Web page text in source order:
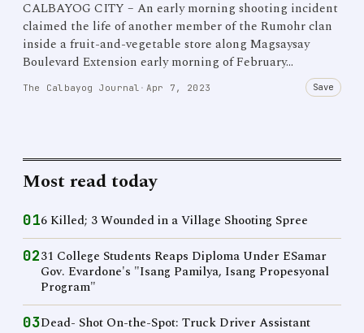
CALBAYOG CITY – An early morning shooting incident
claimed the life of another member of the Rumohr clan
inside a fruit-and-vegetable store along Magsaysay
Boulevard Extension early morning of February…
The Calbayog Journal · Apr 7, 2023 Save
Most read today
016 Killed; 3 Wounded in a Village Shooting Spree
0231 College Students Reaps Diploma Under ESamar
Gov. Evardone's "Isang Pamilya, Isang Propesyonal
Program"
03Dead- Shot On-the-Spot: Truck Driver Assistant